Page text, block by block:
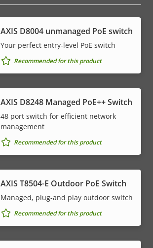
AXIS ​D8004 unmanaged PoE switch
Your perfect entry-level PoE switch
Recommended for this product
AXIS D8248 Managed PoE++ Switch
48 port switch for efficient network
management
Recommended for this product
AXIS T8504-E Outdoor PoE Switch
Managed, plug-and play outdoor switch
Recommended for this product